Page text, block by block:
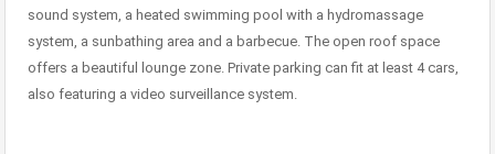
sound system, a heated swimming pool with a hydromassage
system, a sunbathing area and a barbecue. The open roof space
offers a beautiful lounge zone. Private parking can fit at least 4 cars,
also featuring a video surveillance system.